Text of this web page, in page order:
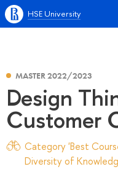
HSE University
MASTER 2022/2023
Design
Customer
Category 'Best
Diversity of